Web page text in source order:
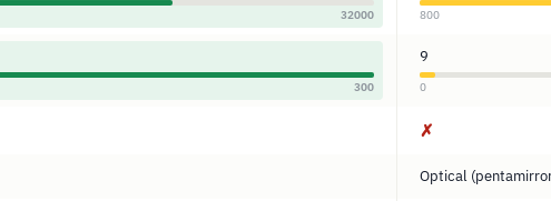
32000 800
300
9
0
✗
Optical